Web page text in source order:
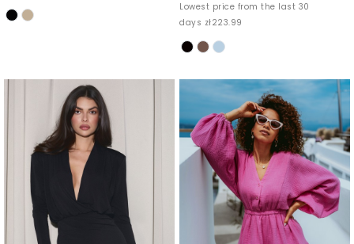
Lowest price from the last 30
days zł223.99